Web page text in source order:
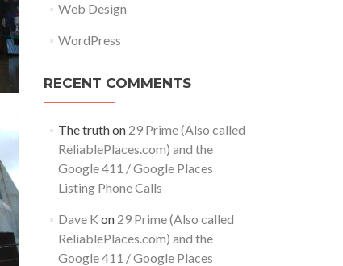
Web Design
WordPress
RECENT COMMENTS
The truthon 29 Prime (Also called
ReliablePlaces.com) and the
Google 411 / Google Places
Listing Phone Calls
Dave K on 29 Prime (Also called
ReliablePlaces.com) and the
Google 411 / Google Places